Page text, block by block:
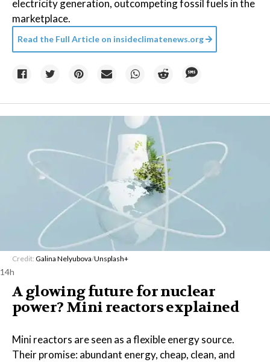
electricity generation, outcompeting fossil fuels in the
marketplace.
Read the Full Article on insideclimatenews.org
Credit: Galina Nelyubova/Unsplash+
14h
A glowing future for nuclear
power? Mini reactors explained
Mini reactors are seen as a flexible energy source.
Their promise: abundant energy, cheap, clean, and